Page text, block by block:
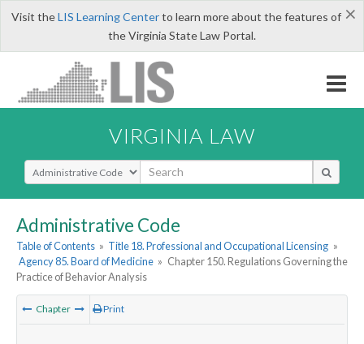
×
Visit theLIS Learning Centerto learn more about the features of
the Virginia State Law Portal.
VIRGINIA LAW
Select Search Type
Administrative Code
Table of Contents » Title 18. Professional and Occupational Licensing »
Agency 85. Board of Medicine » Chapter 150. Regulations Governing the
Practice of Behavior Analysis
Chapter Print